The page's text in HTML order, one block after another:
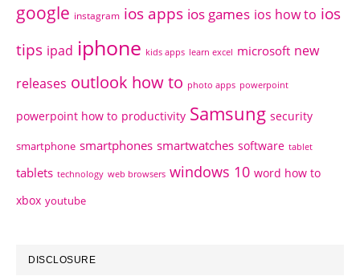
google instagram ios apps ios games ios how to ios
tips ipad iphone kids apps learn excel microsoft new
releases outlook how to photo apps powerpoint
powerpoint how to productivity Samsung security
smartphone smartphones smartwatches software tablet
tablets technology web browsers windows 10 word how to
xbox youtube
DISCLOSURE